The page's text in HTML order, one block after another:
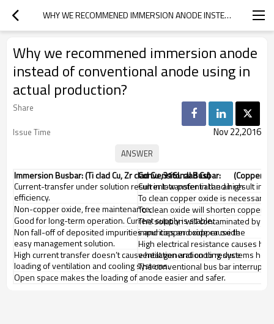
WHY WE RECOMMENED IMMERSION ANODE INSTEAD OF CONVENTIONAL ANODE USING IN ACTUAL PRODUCTION?
Why we recommened immersion anode
instead of conventional anode using in
actual production?
Share
Issue Time
Nov 22,2016
Immersion Busbar:(Ti clad Cu, Zr clad Cu ,316L clad Cu)
Current-transfer under solution result in low potential and high
efficiency.
Non-copper oxide, free maintenance.
Good for long-term operation. Current supply is stable.
Non fall-off of deposited impurities and copper oxide cause the
easy management solution.
High current transfer doesn’t cause heat generation to reduce
loading of ventilation and cooling systems.
Open space makes the loading of anode easier and safer.
Convensitonal Busbar: (Copper
Current-transfer in the air result in
To clean copper oxide is necessary.
To clean oxide will shorten copper
The solution will contaminated by
impurities and copper oxide
High electrical resistance causes
ventilation and cooling systems
The conventional bus bar interrupts